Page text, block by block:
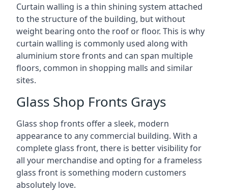
Curtain walling is a thin shining system attached
to the structure of the building, but without
weight bearing onto the roof or floor. This is why
curtain walling is commonly used along with
aluminium store fronts and can span multiple
floors, common in shopping malls and similar
sites.
Glass Shop Fronts Grays
Glass shop fronts offer a sleek, modern
appearance to any commercial building. With a
complete glass front, there is better visibility for
all your merchandise and opting for a frameless
glass front is something modern customers
absolutely love.